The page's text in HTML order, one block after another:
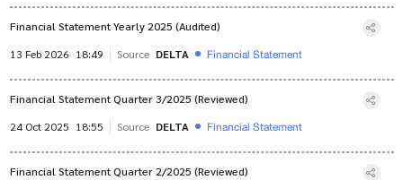
Financial Statement Yearly 2025 (Audited)
13 Feb 2026 18:49 Source DELTA Financial Statement
Financial Statement Quarter 3/2025 (Reviewed)
24 Oct 2025 18:55 Source DELTA Financial Statement
Financial Statement Quarter 2/2025 (Reviewed)